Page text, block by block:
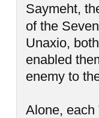
Saymeht,
of the
Unaxio,
enabled
enemy to
Alone, each